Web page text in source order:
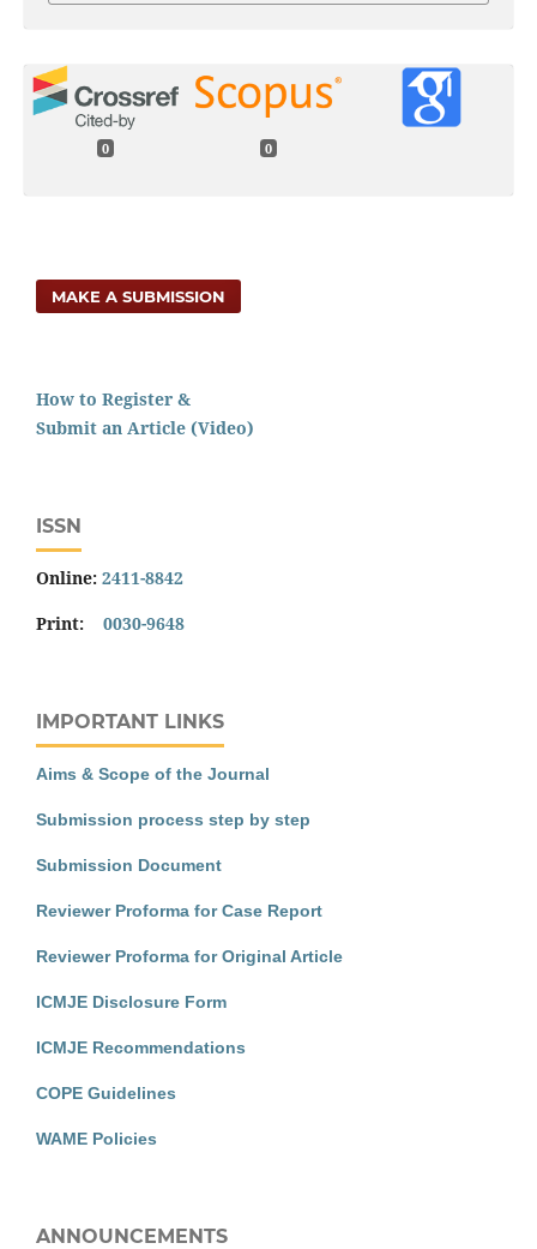
0 0
MAKE A SUBMISSION
How to Register &
Submit an Article (Video)
ISSN
Online: 2411-8842
Print: 0030-9648
IMPORTANT LINKS
Aims & Scope of the Journal
Submission process step by step
Submission Document
Reviewer Proforma for Case Report
Reviewer Proforma for Original Article
ICMJE Disclosure Form
ICMJE Recommendations
COPE Guidelines
WAME Policies
ANNOUNCEMENTS